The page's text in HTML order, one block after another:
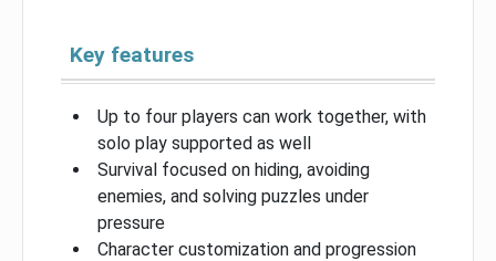
Key features
Up to four players can work together, with
solo play supported as well
Survival focused on hiding, avoiding
enemies, and solving puzzles under
pressure
Character customization and progression